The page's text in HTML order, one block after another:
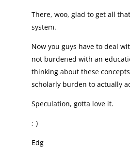
There, woo, glad to get all
system.
Now you guys have to deal
not burdened with an
thinking about these
scholarly burden to actually
Speculation, gotta love it.
;-)
Edg